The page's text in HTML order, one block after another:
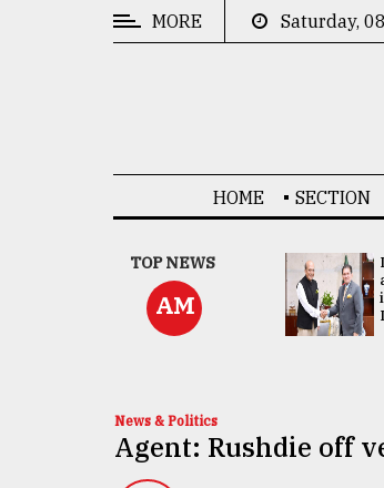
MORE Saturday,
HOME SECTION
TOP NEWS
AM
China's ties with
Bangladesh
doesn't target
any third party:...
News & Politics
Agent: Rushdie off